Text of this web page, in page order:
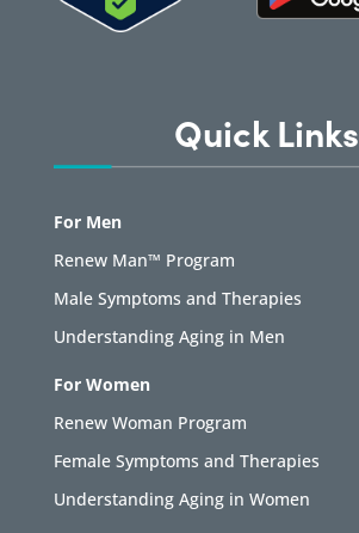
Quick Links
For Men
Renew Man™ Program
Male Symptoms and Therapies
Understanding Aging in Men
For Women
Renew Woman Program
Female Symptoms and Therapies
Understanding Aging in Women